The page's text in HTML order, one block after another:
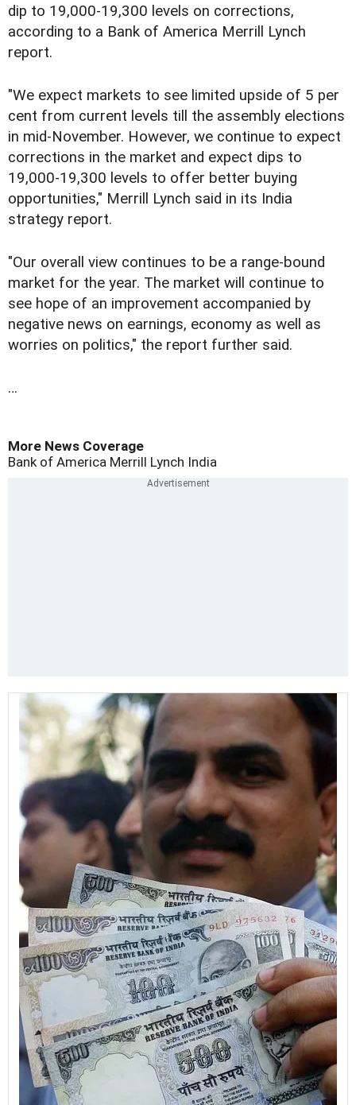
dip to 19,000-19,300 levels on corrections,
according to a Bank of America Merrill Lynch
report.
"We expect markets to see limited upside of 5 per
cent from current levels till the assembly elections
in mid-November. However, we continue to expect
corrections in the market and expect dips to
19,000-19,300 levels to offer better buying
opportunities," Merrill Lynch said in its India
strategy report.
"Our overall view continues to be a range-bound
market for the year. The market will continue to
see hope of an improvement accompanied by
negative news on earnings, economy as well as
worries on politics," the report further said.
…
More News Coverage
Bank of America Merrill Lynch India